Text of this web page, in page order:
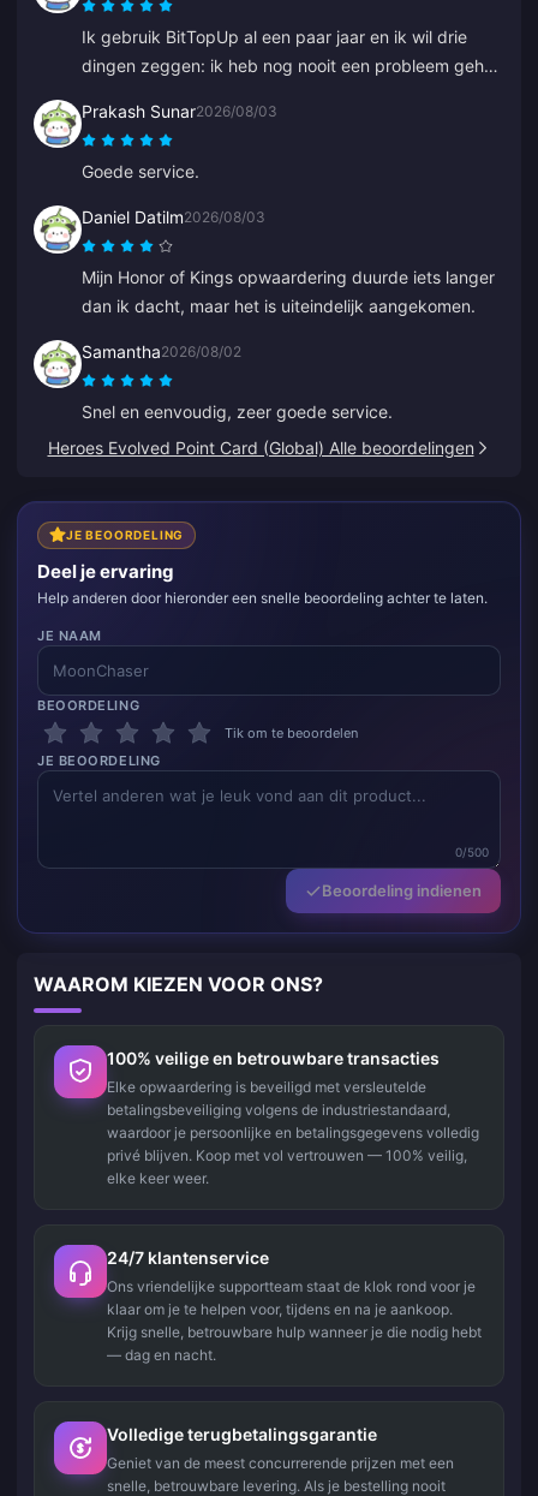
Ik gebruik BitTopUp al een paar jaar en ik wil drie
dingen zeggen: ik heb nog nooit een probleem gehad
het andere dat ik heb geprobeerd; en het is
ongelooflijk eenvoudig, een paar klikken en je bent
klaar. Het maakt het leven makkelijker.
Prakash Sunar2026/08/03
Goede service.
Daniel Datilm2026/08/03
Mijn Honor of Kings opwaardering duurde iets langer
dan ik dacht, maar het is uiteindelijk aangekomen.
Samantha2026/08/02
Snel en eenvoudig, zeer goede service.
Heroes Evolved Point Card (Global) Alle beoordelingen
JE BEOORDELING
Deel je ervaring
Help anderen door hieronder een snelle beoordeling achter te laten.
JE NAAM
BEOORDELING
Tik om te beoordelen
JE BEOORDELING
0/500
Beoordeling indienen
WAAROM KIEZEN VOOR ONS?
100% veilige en betrouwbare transacties
Elke opwaardering is beveiligd met versleutelde
betalingsbeveiliging volgens de industriestandaard,
waardoor je persoonlijke en betalingsgegevens volledig
privé blijven. Koop met vol vertrouwen — 100% veilig,
elke keer weer.
24/7 klantenservice
Ons vriendelijke supportteam staat de klok rond voor je
klaar om je te helpen voor, tijdens en na je aankoop.
Krijg snelle, betrouwbare hulp wanneer je die nodig hebt
— dag en nacht.
Volledige terugbetalingsgarantie
Geniet van de meest concurrerende prijzen met een
snelle, betrouwbare levering. Als je bestelling nooit